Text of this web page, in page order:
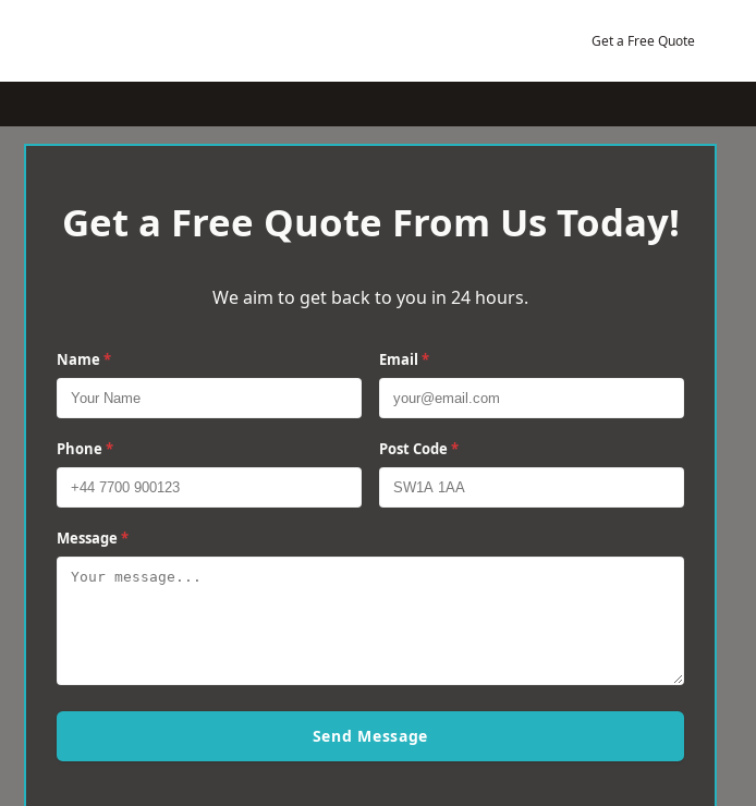
Get a Free Quote
Get a Free Quote From Us Today!
We aim to get back to you in 24 hours.
Name * Email *
Phone * Post Code *
Message *
Send Message